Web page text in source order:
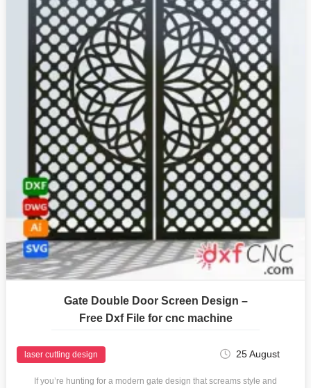
Gate Double Door Screen Design –
Free Dxf File for cnc machine
laser cutting design 25 August
If you’re hunting for a modern gate design that screams style and